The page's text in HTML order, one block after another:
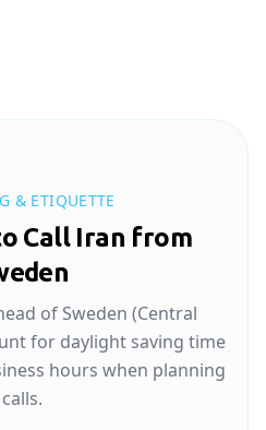
& ETIQUETTE
Call Iran from
of Sweden (Central
for daylight saving time
hours when planning
calls.